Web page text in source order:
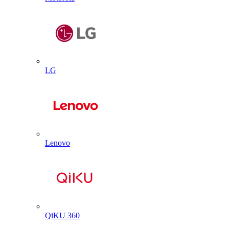
LG
Lenovo
QiKU 360